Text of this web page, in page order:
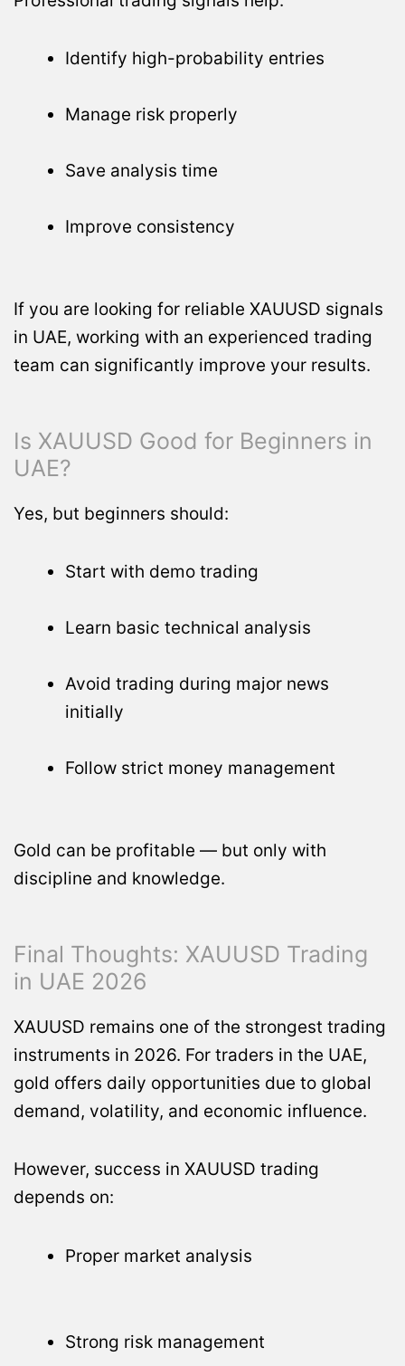
Identify high-probability entries
Manage risk properly
Save analysis time
Improve consistency
If you are looking for reliable XAUUSD signals
in UAE, working with an experienced trading
team can significantly improve your results.
Is XAUUSD Good for Beginners in
UAE?
Yes, but beginners should:
Start with demo trading
Learn basic technical analysis
Avoid trading during major news
initially
Follow strict money management
Gold can be profitable — but only with
discipline and knowledge.
Final Thoughts: XAUUSD Trading
in UAE 2026
XAUUSD remains one of the strongest trading
instruments in 2026. For traders in the UAE,
gold offers daily opportunities due to global
demand, volatility, and economic influence.
However, success in XAUUSD trading
depends on:
Proper market analysis
Strong risk management